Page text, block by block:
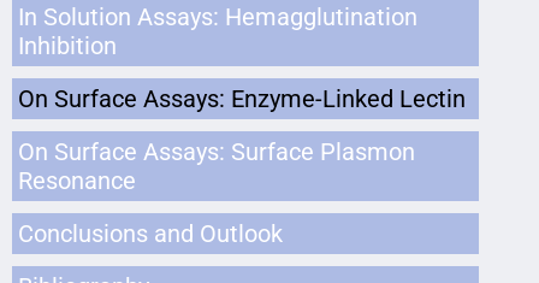
In Solution Assays: Hemagglutination
Inhibition
On Surface Assays: Enzyme-Linked Lectin
On Surface Assays: Surface Plasmon
Resonance
Conclusions and Outlook